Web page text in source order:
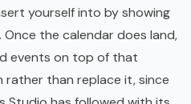
yourself into by showing
the calendar does land,
events on top of that
rather than replace it, since